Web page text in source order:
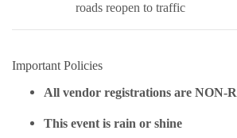
roads reopen to traffic
Important Policies
All vendor registrations are NON-
This event is rain or shine